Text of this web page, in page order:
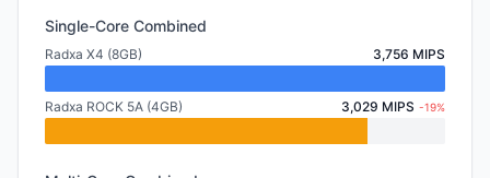
Single-Core Combined
Radxa X4 (8GB) 3,756 MIPS
Radxa ROCK 5A (4GB) 3,029 MIPS -19%